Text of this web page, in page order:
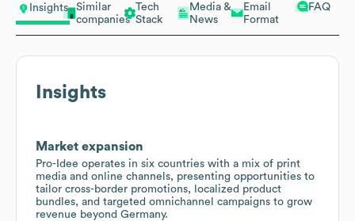
Insights
Similar
companies
Tech
Stack
Media &
News
Email
Format
FAQ
Insights
Market expansion
Pro-Idee operates in six countries with a mix of print
media and online channels, presenting opportunities to
tailor cross-border promotions, localized product
bundles, and targeted omnichannel campaigns to grow
revenue beyond Germany.